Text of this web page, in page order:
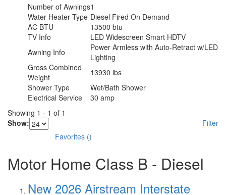
Number of Awnings1
Water Heater Type Diesel Fired On Demand
AC BTU
13500 btu
TV Info
LED Widescreen Smart HDTV
Awning Info
Power Armless with Auto-Retract w/LED
Lighting
Gross Combined
Weight
13930 lbs
Shower Type
Wet/Bath Shower
Electrical Service
30 amp
Showing 1 - 1 of 1
Show:
Filter
Favorites ()
Motor Home Class B - Diesel
New 2026 Airstream Interstate